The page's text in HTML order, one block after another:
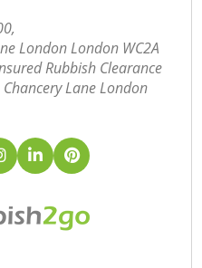
London London WC2A
Rubbish Clearance
Lane London